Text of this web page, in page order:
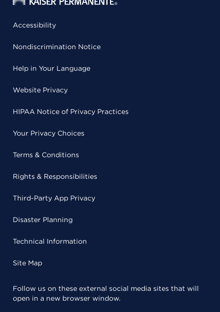
Accessibility
Nondiscrimination Notice
Help in Your Language
Website Privacy
HIPAA Notice of Privacy Practices
Your Privacy Choices
Terms & Conditions
Rights & Responsibilities
Third-Party App Privacy
Disaster Planning
Technical Information
Site Map
Follow us on these external social media sites that will
open in a new browser window.